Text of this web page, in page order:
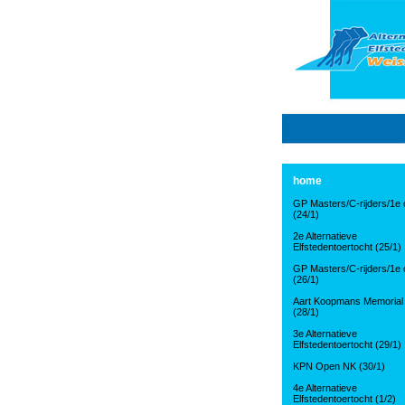
home
GP Masters/C-rijders/1e
(24/1)
2e Alternatieve
Elfstedentoertocht (25/1)
GP Masters/C-rijders/1e
(26/1)
Aart Koopmans Memorial
(28/1)
3e Alternatieve
Elfstedentoertocht (29/1)
KPN Open NK (30/1)
4e Alternatieve
Elfstedentoertocht (1/2)